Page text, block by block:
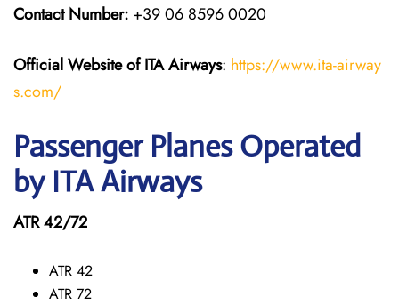
Contact Number: +39 06 8596 0020
Official Website of ITA Airways: https://www.ita-airway
s.com/
Passenger Planes Operated
by ITA Airways
ATR 42/72
ATR 42
ATR 72